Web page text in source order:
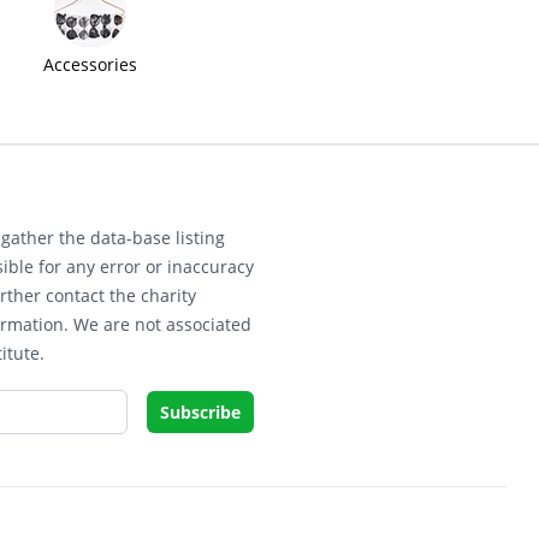
Accessories
the data-base listing
for any error or inaccuracy
contact the charity
We are not associated